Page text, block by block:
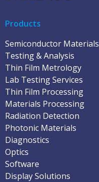
Products
Semiconductor Materials
Testing & Analysis
Thin Film Metrology
Lab Testing Services
Thin Film Processing
Materials Processing
Radiation Detection
Photonic Materials
Diagnostics
Optics
Software
Display Solutions